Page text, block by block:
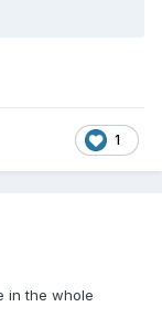
1
in the whole